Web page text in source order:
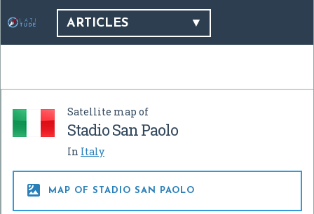
ARTICLES
Satellite map of
Stadio San Paolo
In Italy
 MAP OF STADIO SAN PAOLO